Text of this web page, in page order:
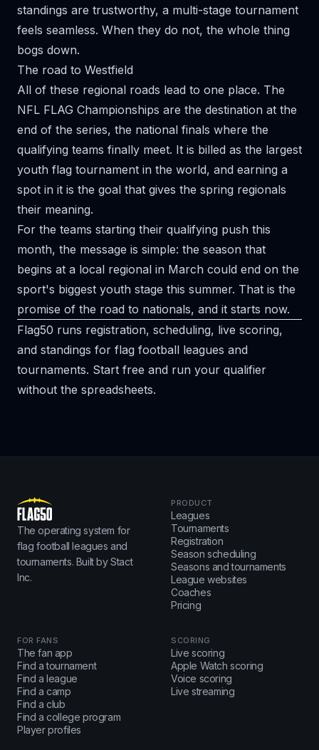
standings are trustworthy, a multi-stage tournament
feels seamless. When they do not, the whole thing
bogs down.
The road to Westfield
All of these regional roads lead to one place. The
NFL FLAG Championships are the destination at the
end of the series, the national finals where the
qualifying teams finally meet. It is billed as the largest
youth flag tournament in the world, and earning a
spot in it is the goal that gives the spring regionals
their meaning.
For the teams starting their qualifying push this
month, the message is simple: the season that
begins at a local regional in March could end on the
sport's biggest youth stage this summer. That is the
promise of the road to nationals, and it starts now.
Flag50 runs registration, scheduling, live scoring,
and standings for flag football leagues and
tournaments. Start free and run your qualifier
without the spreadsheets.
The operating system for
flag football leagues and
tournaments. Built by Stact
Inc.
PRODUCT
Leagues
Tournaments
Registration
Season scheduling
Seasons and tournaments
League websites
Coaches
Pricing
FOR FANS
The fan app
Find a tournament
Find a league
Find a camp
Find a club
Find a college program
Player profiles
SCORING
Live scoring
Apple Watch scoring
Voice scoring
Live streaming